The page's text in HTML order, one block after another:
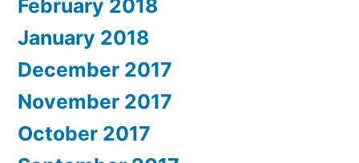
February 2018
January 2018
December 2017
November 2017
October 2017